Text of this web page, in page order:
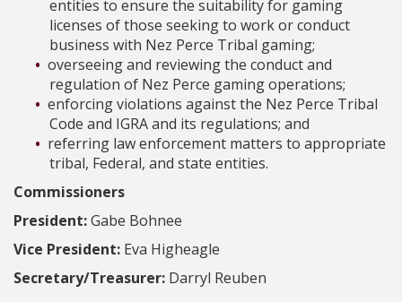
entities to ensure the suitability for gaming
licenses of those seeking to work or conduct
business with Nez Perce Tribal gaming;
overseeing and reviewing the conduct and
regulation of Nez Perce gaming operations;
enforcing violations against the Nez Perce Tribal
Code and IGRA and its regulations; and
referring law enforcement matters to appropriate
tribal, Federal, and state entities.
Commissioners
President:Gabe Bohnee
Vice President: Eva Higheagle
Secretary/Treasurer: Darryl Reuben